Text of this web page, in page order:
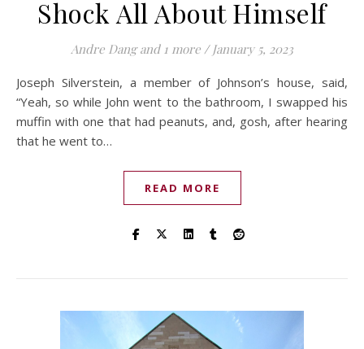
Shock All About Himself
Andre Dangand 1 more / January 5, 2023
Joseph Silverstein, a member of Johnson’s house, said,
“Yeah, so while John went to the bathroom, I swapped his
muffin with one that had peanuts, and, gosh, after hearing
that he went to…
READ MORE